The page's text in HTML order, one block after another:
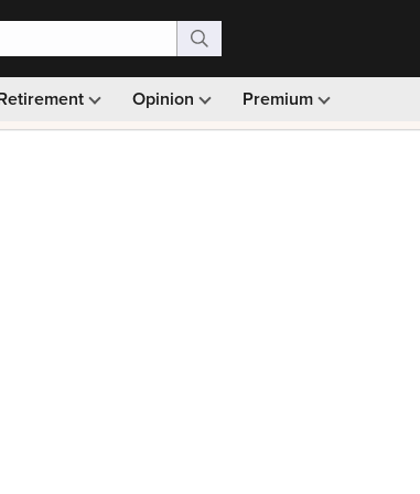
Opinion Premium
Monthly picks · Ad-free browsing · 30-day